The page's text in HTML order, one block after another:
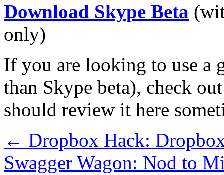
Download Skype Beta
only)
If you are looking to use a
than Skype beta), check
should review it here
← Dropbox Hack:
Swagger Wagon: Nod to